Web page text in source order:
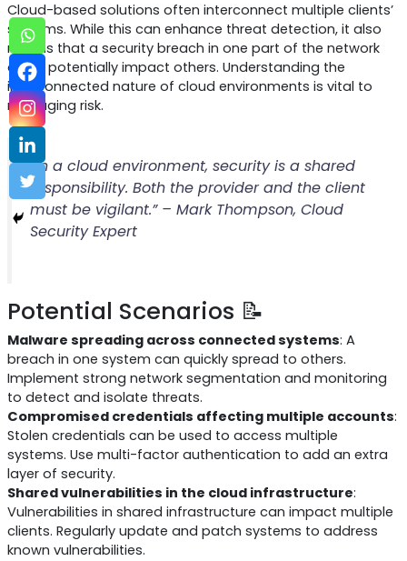
Cloud-based solutions often interconnect multiple clients’
systems. While this can enhance threat detection, it also
means that a security breach in one part of the network
could potentially impact others. Understanding the
interconnected nature of cloud environments is vital to
managing risk.
“In a cloud environment, security is a shared
responsibility. Both the provider and the client
must be vigilant.” – Mark Thompson, Cloud
Security Expert
Potential Scenarios 📝
Malware spreading across connected systems: A
breach in one system can quickly spread to others.
Implement strong network segmentation and monitoring
to detect and isolate threats.
Compromised credentials affecting multiple accounts:
Stolen credentials can be used to access multiple
systems. Use multi-factor authentication to add an extra
layer of security.
Shared vulnerabilities in the cloud infrastructure:
Vulnerabilities in shared infrastructure can impact multiple
clients. Regularly update and patch systems to address
known vulnerabilities.